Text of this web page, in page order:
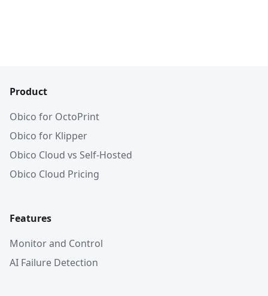
Product
Obico for OctoPrint
Obico for Klipper
Obico Cloud vs Self-Hosted
Obico Cloud Pricing
Features
Monitor and Control
AI Failure Detection